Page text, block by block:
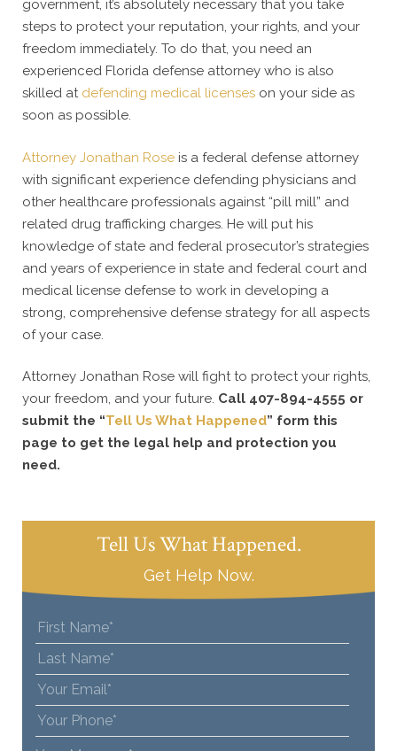
government, it’s absolutely necessary that you take
steps to protect your reputation, your rights, and your
freedom immediately. To do that, you need an
experienced Florida defense attorney who is also
skilled at defending medical licenses on your side as
soon as possible.
Attorney Jonathan Rose is a federal defense attorney
with significant experience defending physicians and
other healthcare professionals against “pill mill” and
related drug trafficking charges. He will put his
knowledge of state and federal prosecutor’s strategies
and years of experience in state and federal court and
medical license defense to work in developing a
strong, comprehensive defense strategy for all aspects
of your case.
Attorney Jonathan Rose will fight to protect your rights,
your freedom, and your future. Call 407-894-4555 or
submit the “Tell Us What Happened” form this
page to get the legal help and protection you
need.
Tell Us What Happened.
Get Help Now.